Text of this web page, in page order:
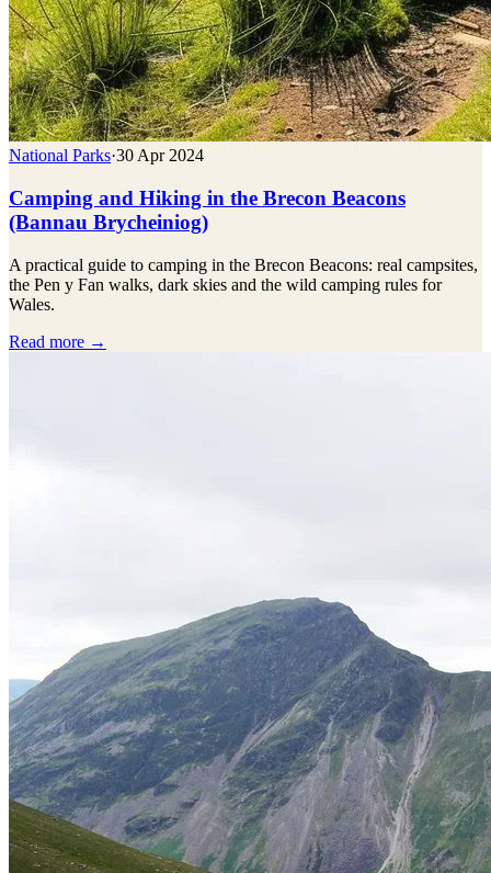
National Parks·30 Apr 2024
Camping and Hiking in the Brecon Beacons
(Bannau Brycheiniog)
A practical guide to camping in the Brecon Beacons: real campsites,
the Pen y Fan walks, dark skies and the wild camping rules for
Wales.
Read more →